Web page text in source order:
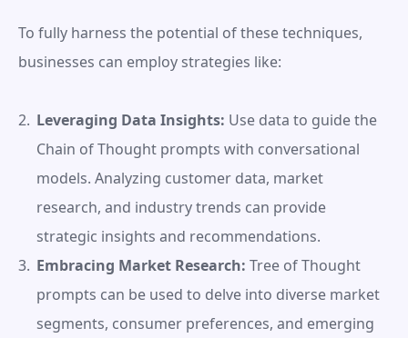
To fully harness the potential of these techniques,
businesses can employ strategies like:
Leveraging Data Insights: Use data to guide the
Chain of Thought prompts with conversational
models. Analyzing customer data, market
research, and industry trends can provide
strategic insights and recommendations.
Embracing Market Research: Tree of Thought
prompts can be used to delve into diverse market
segments, consumer preferences, and emerging